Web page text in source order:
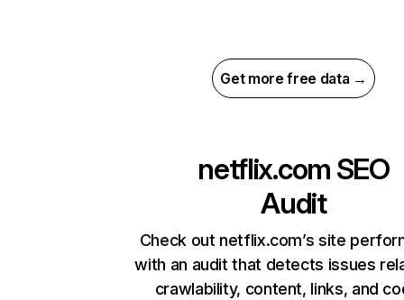
Get more free data →
netflix.com SEO
Audit
Check out netflix.com’s site
with an audit that detects issues
crawlability, content, links, and